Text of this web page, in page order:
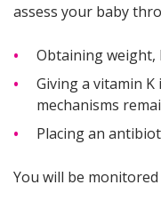
assess your baby
Obtaining weight,
Giving a vitamin
mechanisms
Placing an
You will be